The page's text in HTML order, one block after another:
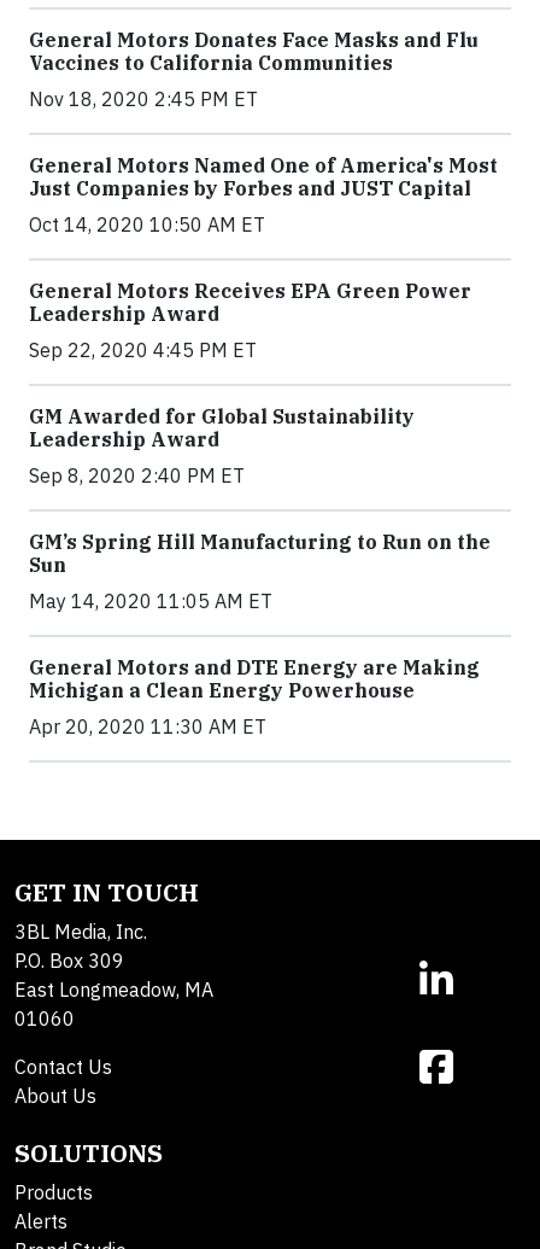
General Motors Donates Face Masks and Flu
Vaccines to California Communities
Nov 18, 2020 2:45 PM ET
General Motors Named One of America's Most
Just Companies by Forbes and JUST Capital
Oct 14, 2020 10:50 AM ET
General Motors Receives EPA Green Power
Leadership Award
Sep 22, 2020 4:45 PM ET
GM Awarded for Global Sustainability
Leadership Award
Sep 8, 2020 2:40 PM ET
GM’s Spring Hill Manufacturing to Run on the
Sun
May 14, 2020 11:05 AM ET
General Motors and DTE Energy are Making
Michigan a Clean Energy Powerhouse
Apr 20, 2020 11:30 AM ET
GET IN TOUCH
3BL Media, Inc.
P.O. Box 309
East Longmeadow, MA
01060
Contact Us
About Us
SOLUTIONS
Products
Alerts